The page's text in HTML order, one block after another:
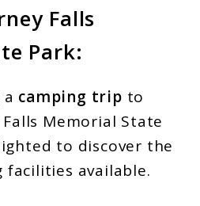
Falls
Park:
camping trip to
Memorial State
to discover the
available.